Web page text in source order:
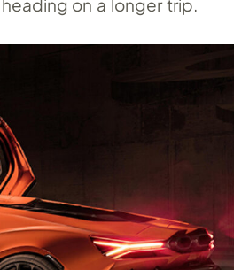
on a longer trip.